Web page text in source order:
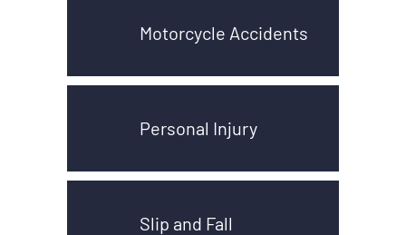
Motorcycle Accidents
Personal Injury
Slip and Fall